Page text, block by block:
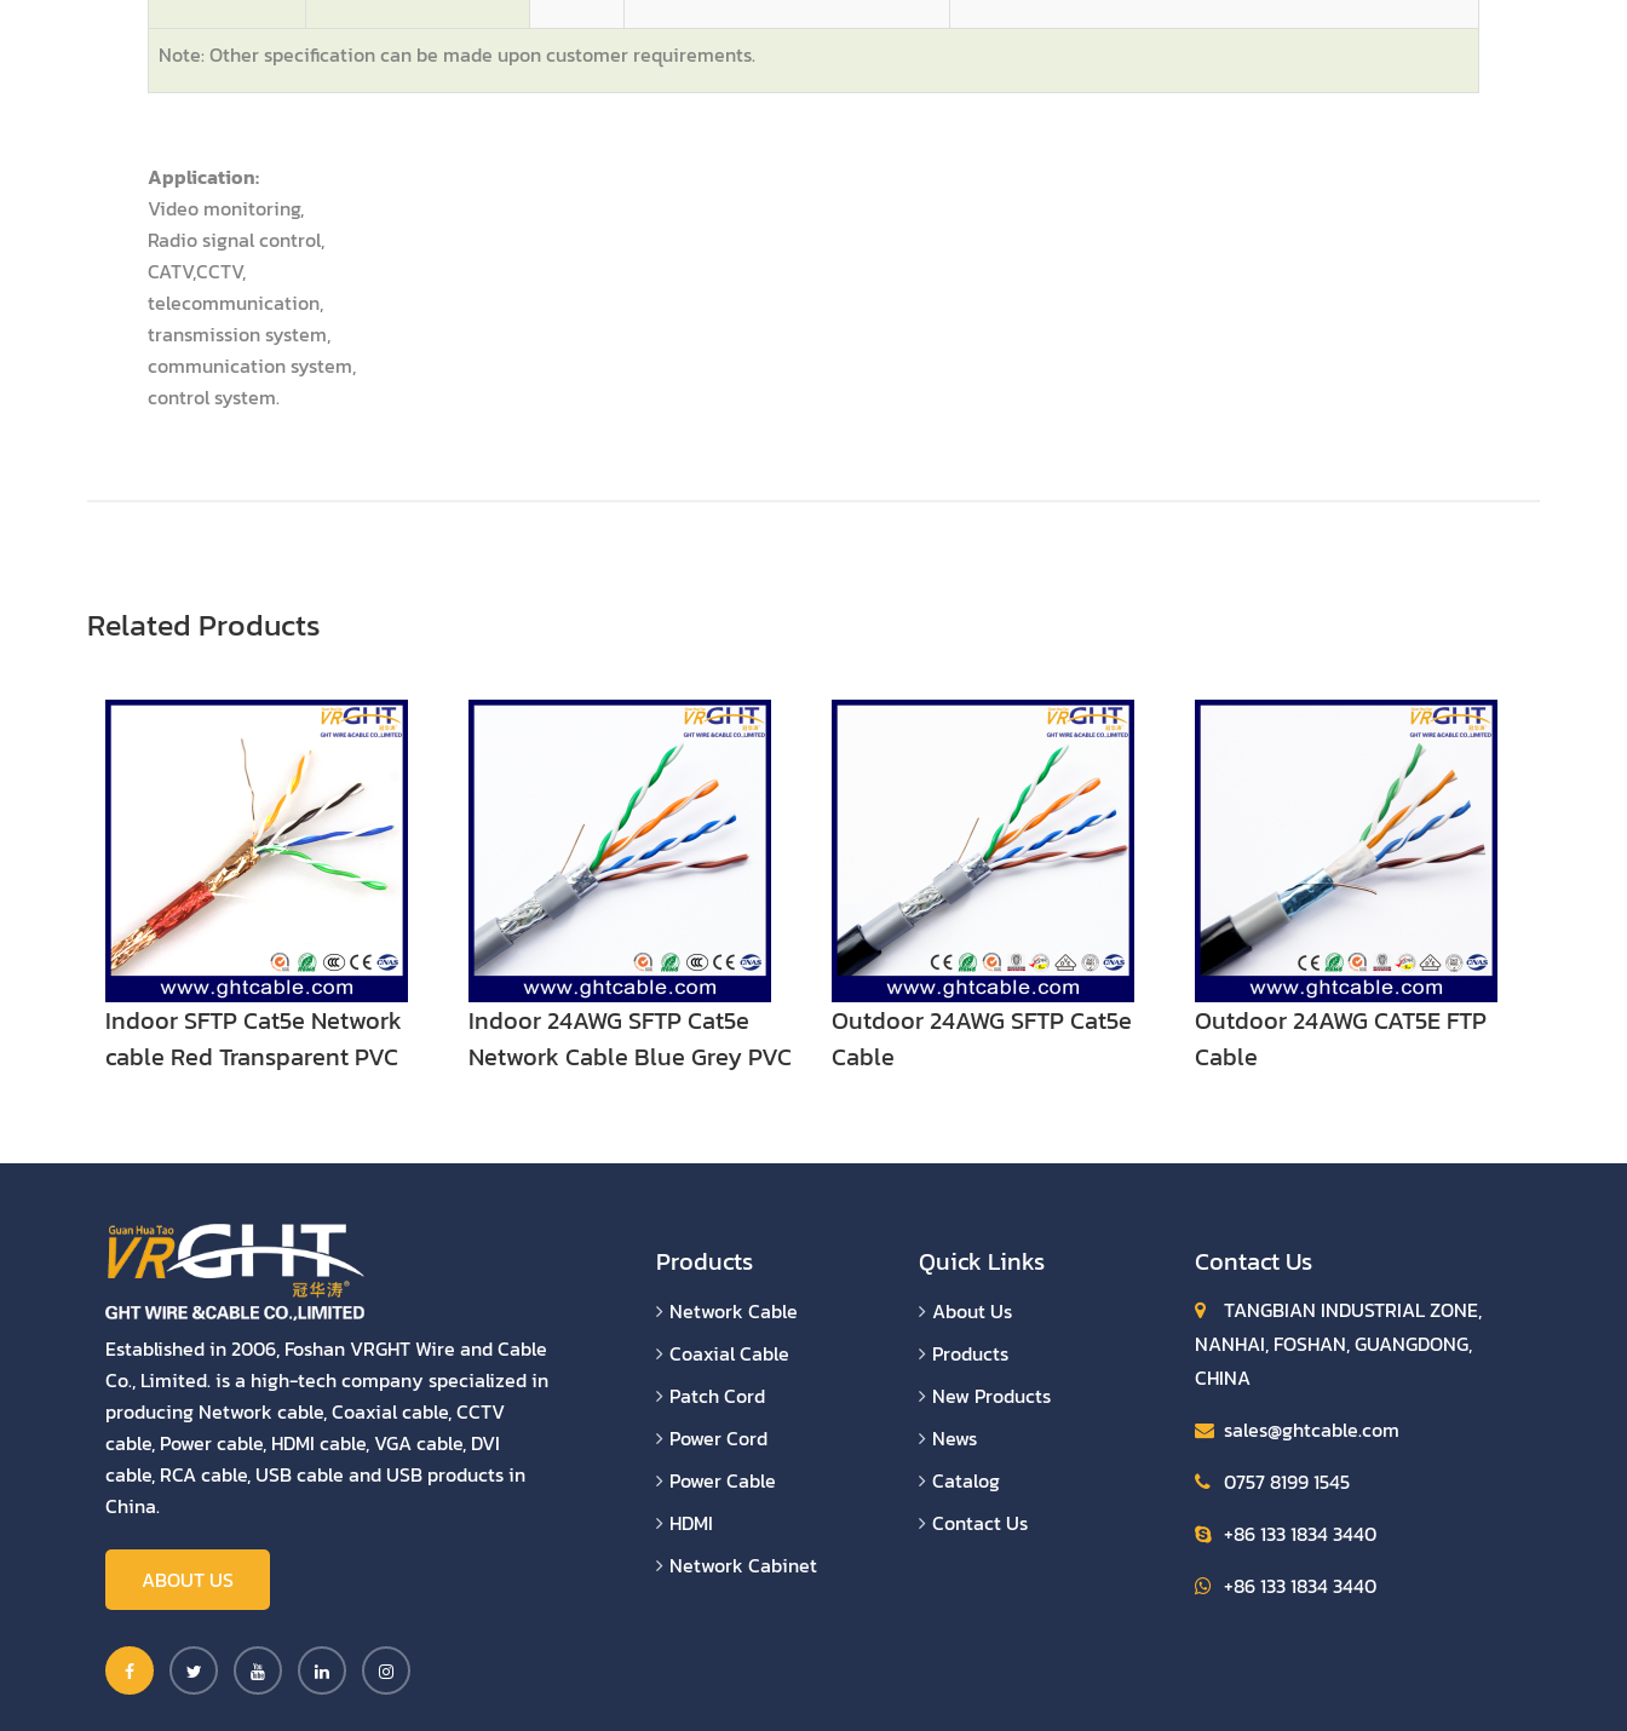
Note: Other specification can be made upon customer requirements.
Application:
Video monitoring,
Radio signal control,
CATV,CCTV,
telecommunication,
transmission system,
communication system,
control system.
Related Products
Indoor SFTP Cat5e Network
cable Red Transparent PVC
Indoor 24AWG SFTP Cat5e
Network Cable Blue Grey PVC
Outdoor 24AWG SFTP Cat5e
Cable
Outdoor 24AWG CAT5E FTP
Cable
Established in 2006, Foshan VRGHT Wire and Cable
Co., Limited. is a high-tech company specialized in
producing Network cable, Coaxial cable, CCTV
cable, Power cable, HDMI cable, VGA cable, DVI
cable, RCA cable, USB cable and USB products in
China.
ABOUT US
Products
Network Cable
Coaxial Cable
Patch Cord
Power Cord
Power Cable
HDMI
Network Cabinet
Quick Links
About Us
Products
New Products
News
Catalog
Contact Us
Contact Us
TANGBIAN INDUSTRIAL ZONE,
NANHAI, FOSHAN, GUANGDONG,
CHINA
sales@ghtcable.com
0757 8199 1545
+86 133 1834 3440
+86 133 1834 3440